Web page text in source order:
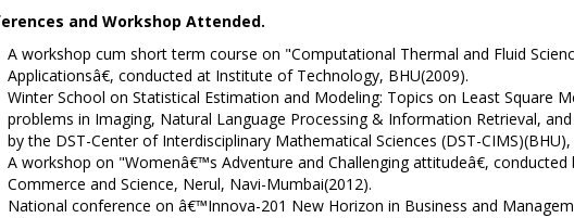
and Workshop Attended.
A workshop cum short term course on "Computational Thermal and Fluid
Applicationsâ€, conducted at Institute of Technology, BHU(2009).
Winter School on Statistical Estimation and Modeling: Topics on Least Square
problems in Imaging, Natural Language Processing & Information Retrieval, and
by the DST-Center of Interdisciplinary Mathematical Sciences (DST-CIMS)(BHU),
A workshop on "Womenâ€™s Adventure and Challenging attitudeâ€,
Commerce and Science, Nerul, Navi-Mumbai(2012).
National conference on â€™Innova-201 New Horizon in Business and